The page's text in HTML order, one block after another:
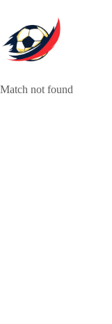
content
Match not found